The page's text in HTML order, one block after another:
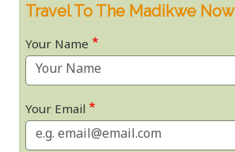
Travel To The Madikwe Now
Your Name
Your Email